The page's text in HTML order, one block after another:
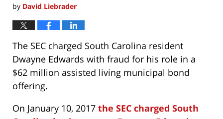
by David Liebrader
The SEC charged South Carolina resident
Dwayne Edwards with fraud for his role in a
$62 million assisted living municipal bond
offering.
On January 10, 2017 the SEC charged South